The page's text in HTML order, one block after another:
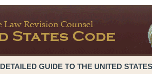
DETAILED GUIDE TO THE UNITED